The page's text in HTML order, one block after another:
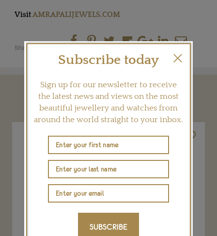
VisitAMRAPALIJEWELS.COM
Share this product
YOU MAY ALSO LIKE
Subscribe today
Sign up for our newsletter to receive
the latest news and views on the most
beautiful jewellery and watches from
around the world straight to your inbox.
SUBSCRIBE